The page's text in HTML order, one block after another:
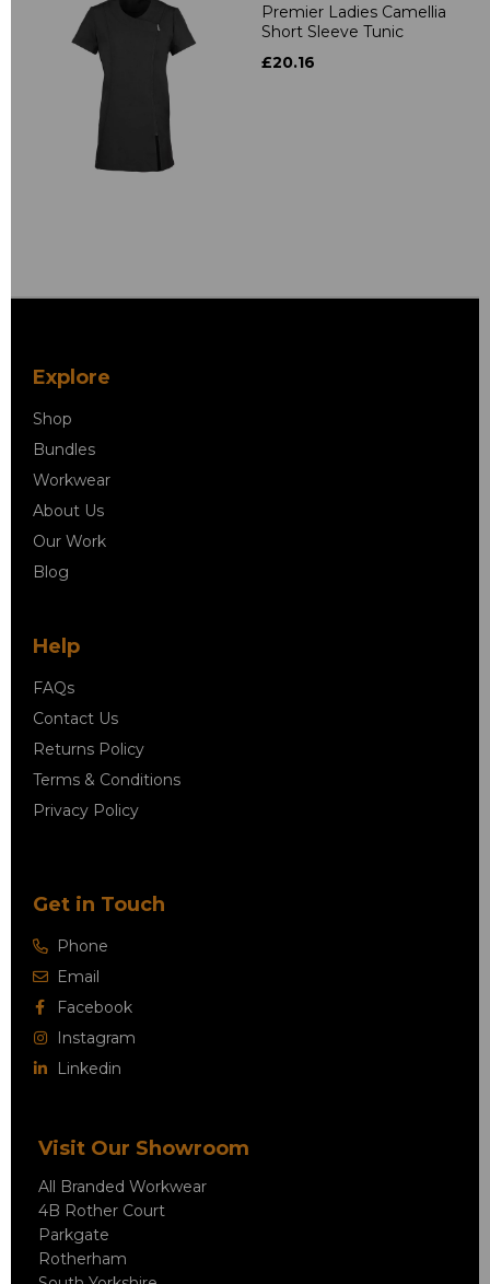
Premier Ladies Camellia
Short Sleeve Tunic
£20.16
Explore
Shop
Bundles
Workwear
About Us
Our Work
Blog
Help
FAQs
Contact Us
Returns Policy
Terms & Conditions
Privacy Policy
Get in Touch
Phone
Email
Facebook
Instagram
Linkedin
Visit Our Showroom
All Branded Workwear
4B Rother Court
Parkgate
Rotherham